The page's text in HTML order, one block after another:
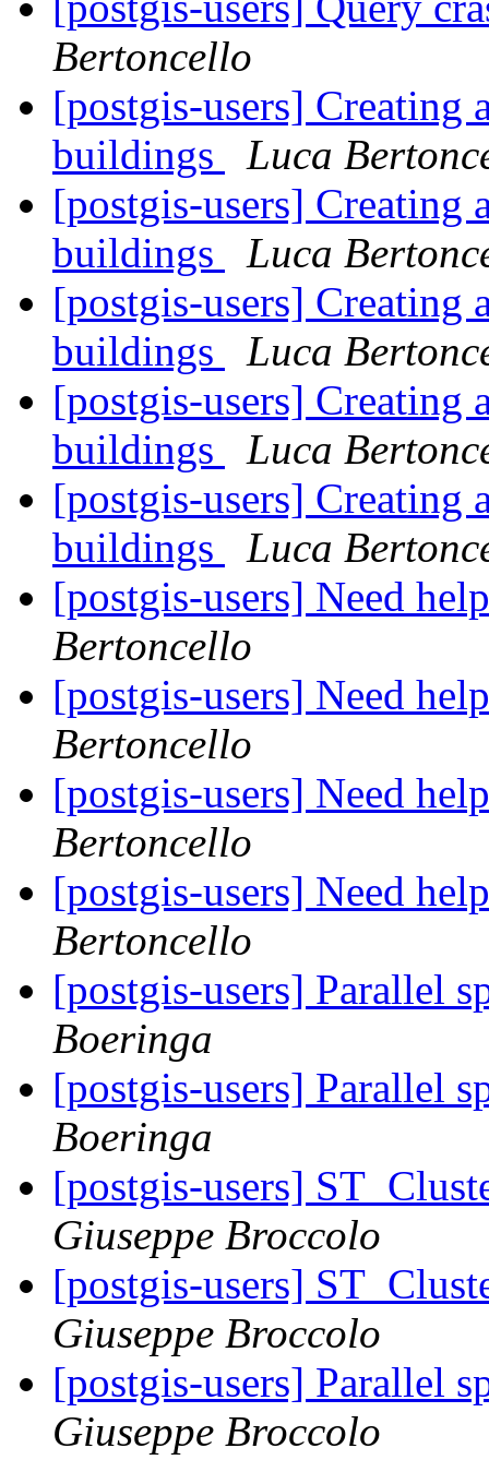
Bertoncello
[postgis-users] Creating
buildings
Luca
[postgis-users] Creating
buildings
Luca
[postgis-users] Creating
buildings
Luca
[postgis-users] Creating
buildings
Luca
[postgis-users] Creating
buildings
Luca
[postgis-users] Need
Bertoncello
[postgis-users] Need
Bertoncello
[postgis-users] Need
Bertoncello
[postgis-users] Need
Bertoncello
[postgis-users] Parallel
Boeringa
[postgis-users] Parallel
Boeringa
[postgis-users]
Giuseppe Broccolo
[postgis-users]
Giuseppe Broccolo
[postgis-users] Parallel
Giuseppe Broccolo